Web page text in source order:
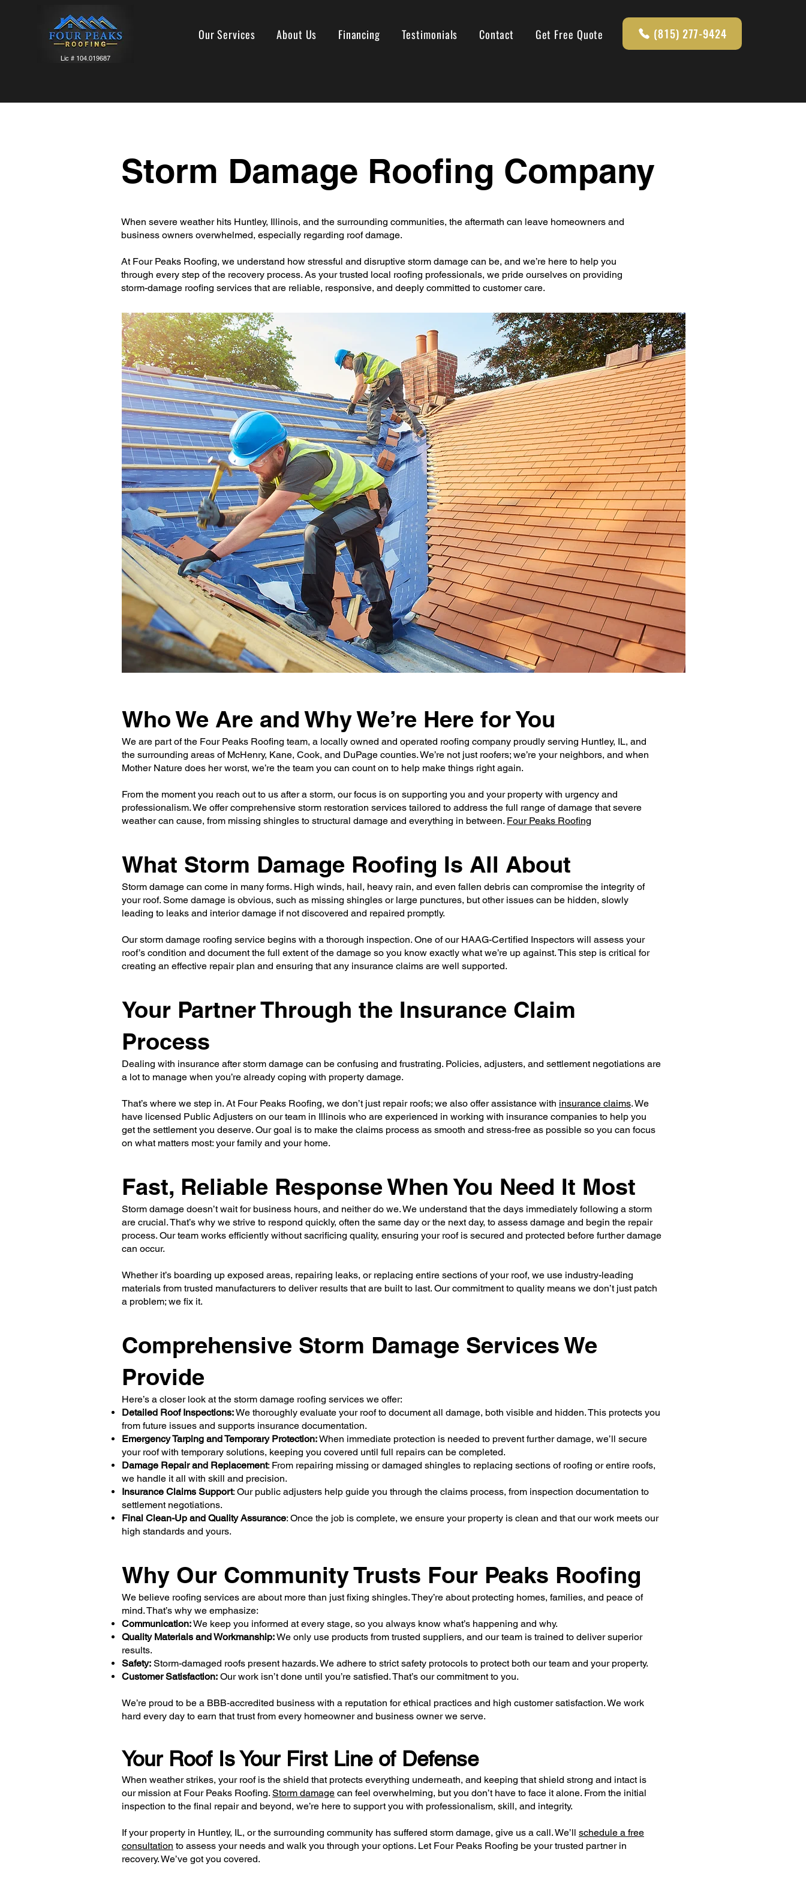
Lic # 104.019687
Our Services About Us Financing Testimonials Contact Get Free Quote (815) 277-9424
Storm Damage Roofing Company
When severe weather hits Huntley, Illinois, and the surrounding communities, the aftermath can leave homeowners and
business owners overwhelmed, especially regarding roof damage.
At Four Peaks Roofing, we understand how stressful and disruptive storm damage can be, and we’re here to help you
through every step of the recovery process. As your trusted local roofing professionals, we pride ourselves on providing
storm-damage roofing services that are reliable, responsive, and deeply committed to customer care.
Who We Are and Why We’re Here for You
We are part of the Four Peaks Roofing team, a locally owned and operated roofing company proudly serving Huntley, IL, and
the surrounding areas of McHenry, Kane, Cook, and DuPage counties. We’re not just roofers; we’re your neighbors, and when
Mother Nature does her worst, we’re the team you can count on to help make things right again.
From the moment you reach out to us after a storm, our focus is on supporting you and your property with urgency and
professionalism. We offer comprehensive storm restoration services tailored to address the full range of damage that severe
weather can cause, from missing shingles to structural damage and everything in between. Four Peaks Roofing
What Storm Damage Roofing Is All About
Storm damage can come in many forms. High winds, hail, heavy rain, and even fallen debris can compromise the integrity of
your roof. Some damage is obvious, such as missing shingles or large punctures, but other issues can be hidden, slowly
leading to leaks and interior damage if not discovered and repaired promptly.
Our storm damage roofing service begins with a thorough inspection. One of our HAAG-Certified Inspectors will assess your
roof’s condition and document the full extent of the damage so you know exactly what we’re up against. This step is critical for
creating an effective repair plan and ensuring that any insurance claims are well supported.
Your Partner Through the Insurance Claim
Process
Dealing with insurance after storm damage can be confusing and frustrating. Policies, adjusters, and settlement negotiations are
a lot to manage when you’re already coping with property damage.
That’s where we step in. At Four Peaks Roofing, we don’t just repair roofs; we also offer assistance with insurance claims. We
have licensed Public Adjusters on our team in Illinois who are experienced in working with insurance companies to help you
get the settlement you deserve. Our goal is to make the claims process as smooth and stress-free as possible so you can focus
on what matters most: your family and your home.
Fast, Reliable Response When You Need It Most
Storm damage doesn’t wait for business hours, and neither do we. We understand that the days immediately following a storm
are crucial. That’s why we strive to respond quickly, often the same day or the next day, to assess damage and begin the repair
process. Our team works efficiently without sacrificing quality, ensuring your roof is secured and protected before further damage
can occur.
Whether it’s boarding up exposed areas, repairing leaks, or replacing entire sections of your roof, we use industry-leading
materials from trusted manufacturers to deliver results that are built to last. Our commitment to quality means we don’t just patch
a problem; we fix it.
Comprehensive Storm Damage Services We
Provide
Here’s a closer look at the storm damage roofing services we offer:
Detailed Roof Inspections:We thoroughly evaluate your roof to document all damage, both visible and hidden. This protects you
from future issues and supports insurance documentation.
Emergency Tarping and Temporary Protection:When immediate protection is needed to prevent further damage, we’ll secure
your roof with temporary solutions, keeping you covered until full repairs can be completed.
Damage Repair and Replacement: From repairing missing or damaged shingles to replacing sections of roofing or entire roofs,
we handle it all with skill and precision.
Insurance Claims Support: Our public adjusters help guide you through the claims process, from inspection documentation to
settlement negotiations.
Final Clean-Up and Quality Assurance: Once the job is complete, we ensure your property is clean and that our work meets our
high standards and yours.
Why Our Community Trusts Four Peaks Roofing
We believe roofing services are about more than just fixing shingles. They’re about protecting homes, families, and peace of
mind. That’s why we emphasize:
Communication:We keep you informed at every stage, so you always know what’s happening and why.
Quality Materials and Workmanship:We only use products from trusted suppliers, and our team is trained to deliver superior
results.
Safety: Storm-damaged roofs present hazards. We adhere to strict safety protocols to protect both our team and your property.
Customer Satisfaction: Our work isn’t done until you’re satisfied. That’s our commitment to you.
We’re proud to be a BBB-accredited business with a reputation for ethical practices and high customer satisfaction. We work
hard every day to earn that trust from every homeowner and business owner we serve.
Your Roof Is Your First Line of Defense
When weather strikes, your roof is the shield that protects everything underneath, and keeping that shield strong and intact is
our mission at Four Peaks Roofing. Storm damage can feel overwhelming, but you don’t have to face it alone. From the initial
inspection to the final repair and beyond, we’re here to support you with professionalism, skill, and integrity.
If your property in Huntley, IL, or the surrounding community has suffered storm damage, give us a call. We’ll schedule a free
consultation to assess your needs and walk you through your options. Let Four Peaks Roofing be your trusted partner in
recovery. We’ve got you covered.